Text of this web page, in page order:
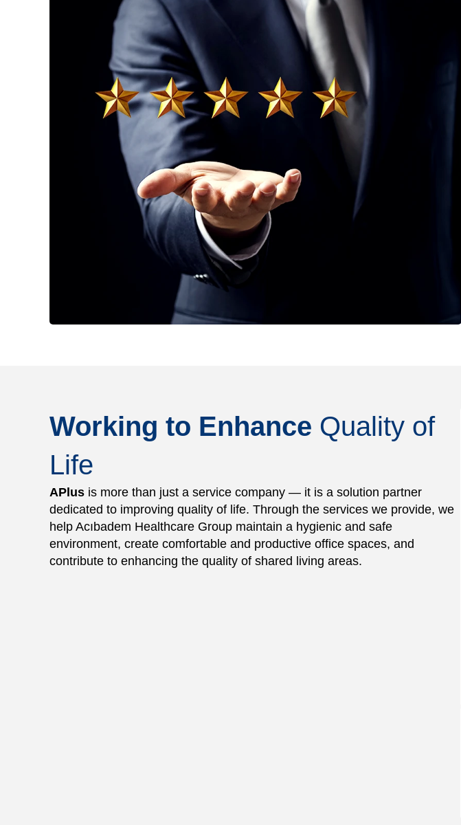
Working to Enhance Quality of
Life
APlus is more than just a service company — it is a solution partner
dedicated to improving quality of life. Through the services we provide, we
help Acıbadem Healthcare Group maintain a hygienic and safe
environment, create comfortable and productive office spaces, and
contribute to enhancing the quality of shared living areas.